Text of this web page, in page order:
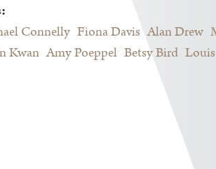
Connelly Fiona Davis Alan Drew
Kwan Amy Poeppel Betsy Bird